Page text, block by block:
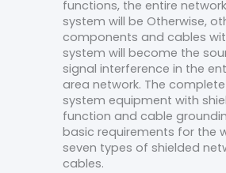
functions, the entire
system will be Otherwise,
components and cables
system will become the
signal interference in the
area network. The
system equipment with
function and cable
basic requirements for the
seven types of shielded
cables.